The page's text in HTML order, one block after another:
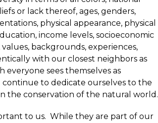
or lack thereof, ages, genders,
physical appearance, physical
income levels, socioeconomic
backgrounds, experiences,
with our closest neighbors as
sees themselves as
to dedicate ourselves to the
the conservation of the natural world.
to us. While they are part of our